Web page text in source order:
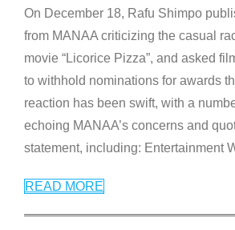
On December 18, Rafu Shimpo
from MANAA criticizing the casual
movie “Licorice Pizza”, and asked
to withhold nominations for awards
reaction has been swift, with a
echoing MANAA’s concerns and
statement, including: Entertainment
READ MORE